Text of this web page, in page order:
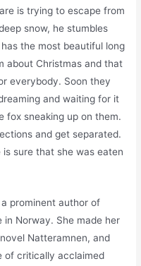
is trying to escape from
snow, he stumbles
the most beautiful long
about Christmas and that
everybody. Soon they
and waiting for it
fox sneaking up on them.
and get separated.
sure that she was eaten
a prominent author of
in Norway. She made her
Natteramnen, and
of critically acclaimed